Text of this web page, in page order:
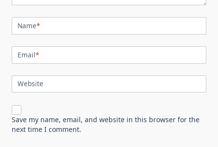
Name*
Email*
Website
Save my name, email, and website in this browser for the
next time I comment.